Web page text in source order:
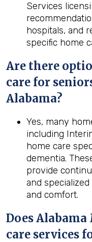
Services
hospitals, and
specific home
Are there
care for
Alabama?
Yes, many
including
home care
dementia.
provide
and
and comfort.
Does
care services